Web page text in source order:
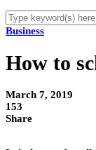
Business
How to
March 7, 2019
153
Share